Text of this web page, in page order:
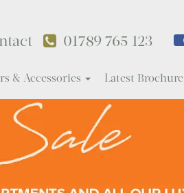
01789 765 123
& Accessories Latest Brochure